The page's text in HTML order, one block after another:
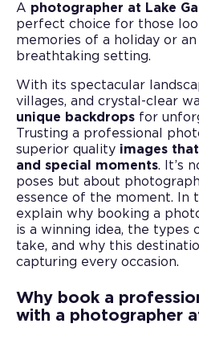
A photographer at Lake
perfect choice for those
memories of a holiday or
breathtaking setting.
With its spectacular
villages, and crystal-clear
unique backdrops for
Trusting a professional
superior quality images
and special moments. It’s
poses but about
essence of the moment. In
explain why booking a
is a winning idea, the types
take, and why this
capturing every occasion.
Why book a
with a photographer